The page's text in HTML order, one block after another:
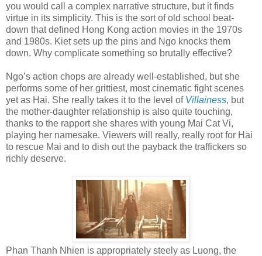
you would call a complex narrative structure, but it finds
virtue in its simplicity. This is the sort of old school beat-
down that defined Hong Kong action movies in the 1970s
and 1980s. Kiet sets up the pins and Ngo knocks them
down. Why complicate something so brutally effective?
Ngo’s action chops are already well-established, but she
performs some of her grittiest, most cinematic fight scenes
yet as Hai. She really takes it to the level of Villainess, but
the mother-daughter relationship is also quite touching,
thanks to the rapport she shares with young Mai Cat Vi,
playing her namesake. Viewers will really, really root for Hai
to rescue Mai and to dish out the payback the traffickers so
richly deserve.
Phan Thanh Nhien is appropriately steely as Luong, the